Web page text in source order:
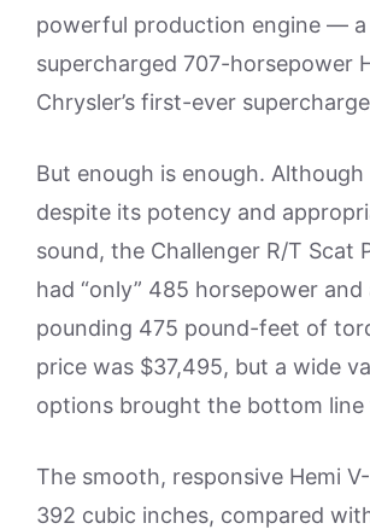
powerful production engine — a
supercharged 707-horsepower
Chrysler’s first-ever
But enough is enough. Although
despite its potency and
sound, the Challenger R/T Scat
had “only” 485 horsepower
pounding 475 pound-feet of
price was $37,495, but a wide
options brought the bottom line
The smooth, responsive Hemi
392 cubic inches, compared